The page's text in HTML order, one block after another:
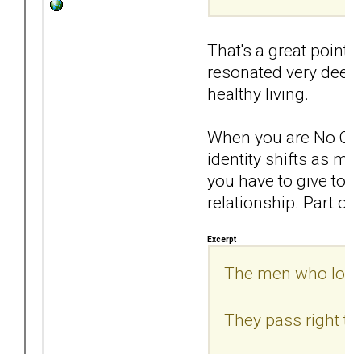
That's a great
resonated very
healthy living.
When you are No
identity shifts as
you have to give
relationship. Part
Excerpt
The men who
They pass